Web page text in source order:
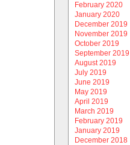
February 2020
January 2020
December 2019
November 2019
October 2019
September 2019
August 2019
July 2019
June 2019
May 2019
April 2019
March 2019
February 2019
January 2019
December 2018